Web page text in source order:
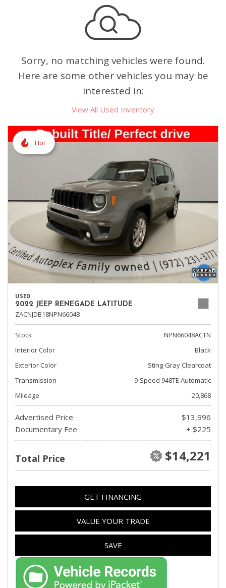
Sorry, no matching vehicles were found.
Here are some other vehicles you may be
interested in:
View All Used Inventory
Hot
USED
2022 JEEP RENEGADE LATITUDE
ZACNJDB18NPN66048
Stock
NPN66048ACTN
Interior Color
Black
Exterior Color
Sting-Gray Clearcoat
Transmission
9-Speed 948TE Automatic
Mileage
20,868
Advertised Price
$13,996
Documentary Fee
+ $225
Total Price $14,221
GET FINANCING
VALUE YOUR TRADE
SAVE